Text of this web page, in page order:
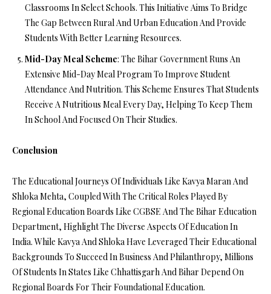
Classrooms In Select Schools. This Initiative Aims To Bridge
The Gap Between Rural And Urban Education And Provide
Students With Better Learning Resources.
Mid-Day Meal Scheme: The Bihar Government Runs An
Extensive Mid-Day Meal Program To Improve Student
Attendance And Nutrition. This Scheme Ensures That Students
Receive A Nutritious Meal Every Day, Helping To Keep Them
In School And Focused On Their Studies.
Conclusion
The Educational Journeys Of Individuals Like Kavya Maran And
Shloka Mehta, Coupled With The Critical Roles Played By
Regional Education Boards Like CGBSE And The Bihar Education
Department, Highlight The Diverse Aspects Of Education In
India. While Kavya And Shloka Have Leveraged Their Educational
Backgrounds To Succeed In Business And Philanthropy, Millions
Of Students In States Like Chhattisgarh And Bihar Depend On
Regional Boards For Their Foundational Education.